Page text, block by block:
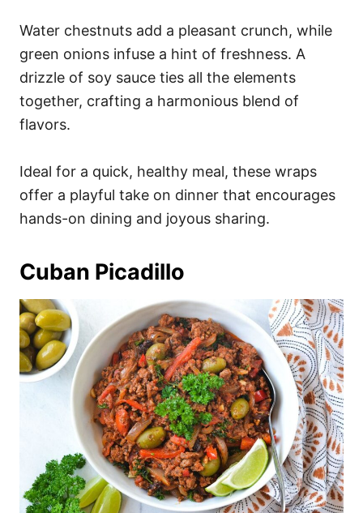
Water chestnuts add a pleasant crunch, while
green onions infuse a hint of freshness. A
drizzle of soy sauce ties all the elements
together, crafting a harmonious blend of
flavors.
Ideal for a quick, healthy meal, these wraps
offer a playful take on dinner that encourages
hands-on dining and joyous sharing.
Cuban Picadillo